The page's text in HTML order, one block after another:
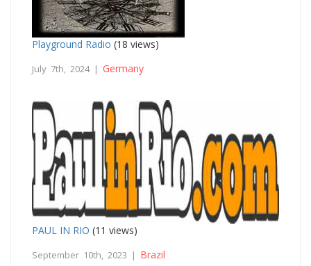
Playground Radio (18 views)
July 7th, 2024 | Germany
PAUL IN RIO (11 views)
September 10th, 2023 | Brazil